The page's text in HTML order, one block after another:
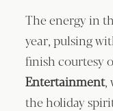
The energy in
year, pulsing
finish courtesy
Entertainment,
the holiday